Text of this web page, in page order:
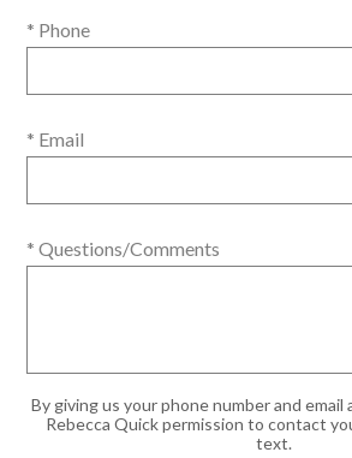
* Phone
* Email
* Questions/Comments
By giving us your phone number and email
Rebecca Quick permission to contact
text.